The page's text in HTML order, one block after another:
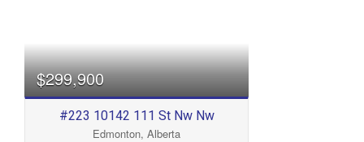
$299,900
#223 10142 111 St Nw Nw
Edmonton, Alberta